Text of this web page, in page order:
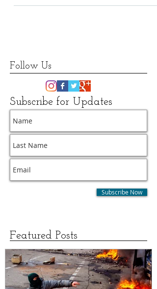
Czech Republic) Exploring Prague a few years ago,
Follow Us
Subscribe for Updates
Featured Posts